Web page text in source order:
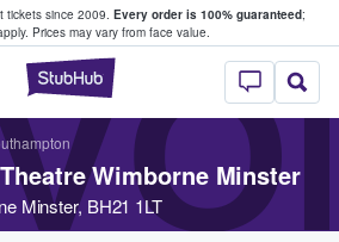
tickets since 2009. Every order is 100% guaranteed;
Prices may vary from face value.
StubHub –
Tickets
Wimborne Minster
Minster, BH21 1LT